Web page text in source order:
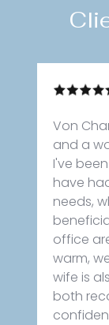
Von
and a
I've
have
needs,
office
warm,
wife is
both